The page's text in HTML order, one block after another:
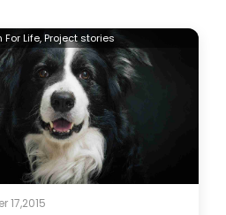
Life,Project stories
17,2015